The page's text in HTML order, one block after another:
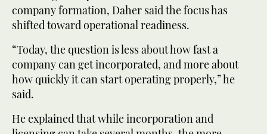
company formation, Daher said the focus has
shifted toward operational readiness.
“Today, the question is less about how fast a
company can get incorporated, and more about
how quickly it can start operating properly,” he
said.
He explained that while incorporation and